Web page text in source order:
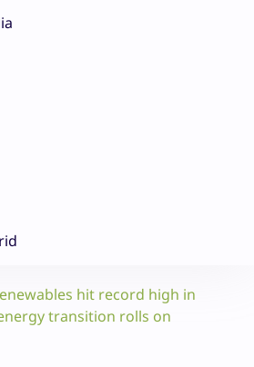
hit record high in
transition rolls on